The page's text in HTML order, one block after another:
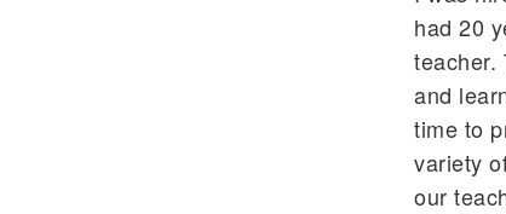
had 20
teacher.
and
time to
variety
our